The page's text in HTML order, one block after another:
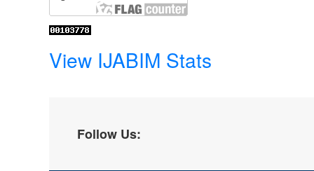
View IJABIM Stats
Follow Us: